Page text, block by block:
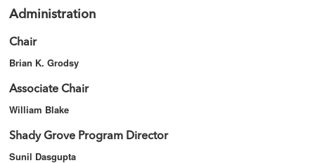
Administration
Chair
Brian K. Grodsy
Associate Chair
William Blake
Shady Grove Program Director
Sunil Dasgupta